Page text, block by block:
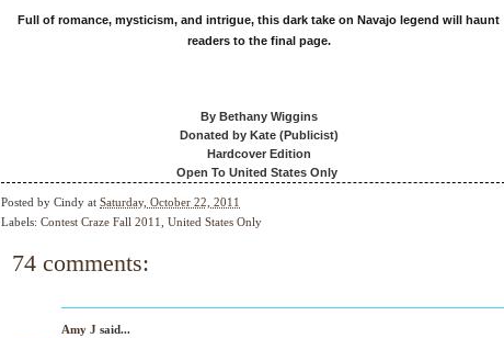
Full of romance, mysticism, and intrigue, this dark take on Navajo legend will haunt
readers to the final page.
By Bethany Wiggins
Donated by Kate (Publicist)
Hardcover Edition
Open To United States Only
Posted by Cindy at Saturday, October 22, 2011
Labels: Contest Craze Fall 2011 United States Only
74 comments:
Amy J said...